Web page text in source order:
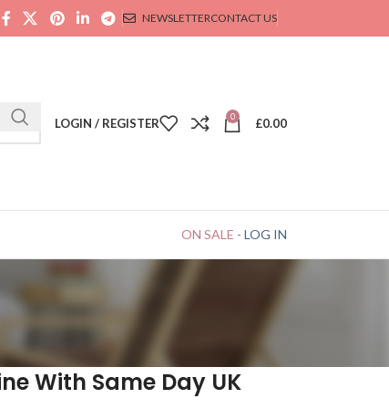
NEWSLETTERCONTACT US
LOGIN / REGISTER 0 £0.00
ON SALE - LOG IN
With Same Day UK